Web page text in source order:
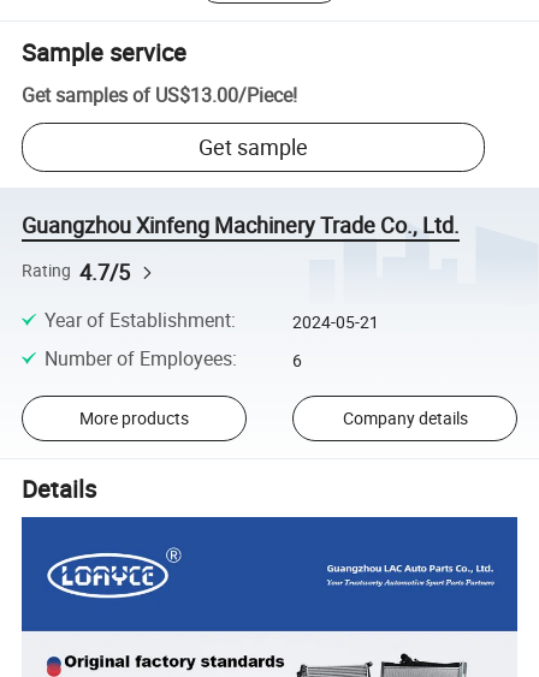
Sample service
Get samples of US$13.00/Piece!
Get sample
Guangzhou Xinfeng Machinery Trade Co., Ltd.
Rating 4.7/5
Year of Establishment: 2024-05-21
Number of Employees: 6
More products Company details
Details